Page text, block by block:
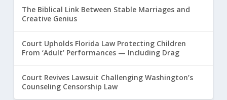
The Biblical Link Between Stable Marriages and
Creative Genius
Court Upholds Florida Law Protecting Children
From ‘Adult’ Performances — Including Drag
Court Revives Lawsuit Challenging Washington’s
Counseling Censorship Law